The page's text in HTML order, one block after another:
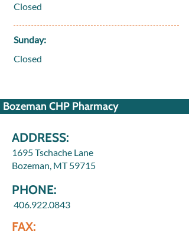
Closed
Sunday:
Closed
Bozeman CHP Pharmacy
ADDRESS:
1695 Tschache Lane
Bozeman, MT 59715
PHONE:
406.922.0843
FAX: